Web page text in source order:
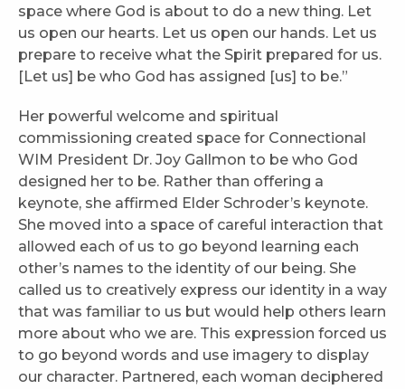
space where God is about to do a new thing. Let
us open our hearts. Let us open our hands. Let us
prepare to receive what the Spirit prepared for us.
[Let us] be who God has assigned [us] to be.”
Her powerful welcome and spiritual
commissioning created space for Connectional
WIM President Dr. Joy Gallmon to be who God
designed her to be. Rather than offering a
keynote, she affirmed Elder Schroder’s keynote.
She moved into a space of careful interaction that
allowed each of us to go beyond learning each
other’s names to the identity of our being. She
called us to creatively express our identity in a way
that was familiar to us but would help others learn
more about who we are. This expression forced us
to go beyond words and use imagery to display
our character. Partnered, each woman deciphered